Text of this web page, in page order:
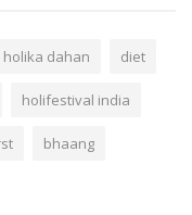
holika dahan diet
holifestival india
bhaang